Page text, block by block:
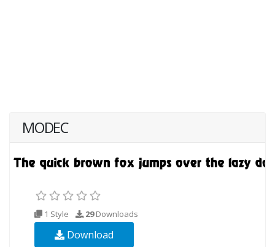
MODEC
1 Style 29Downloads
Download